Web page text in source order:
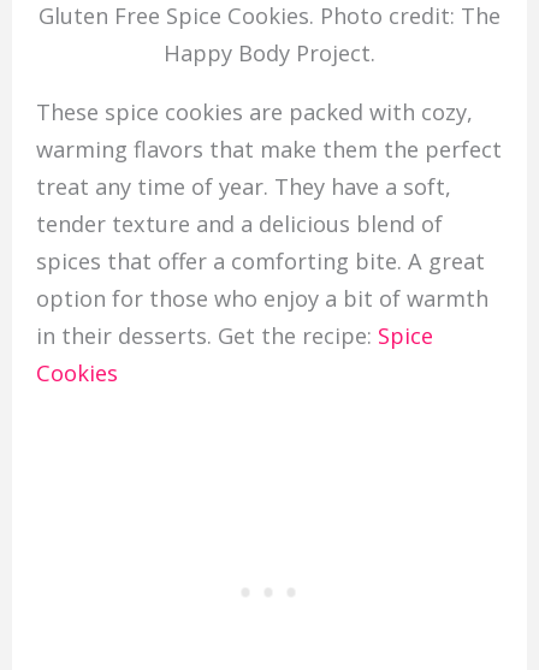
Gluten Free Spice Cookies. Photo credit: The
Happy Body Project.
These spice cookies are packed with cozy,
warming flavors that make them the perfect
treat any time of year. They have a soft,
tender texture and a delicious blend of
spices that offer a comforting bite. A great
option for those who enjoy a bit of warmth
in their desserts. Get the recipe: Spice
Cookies